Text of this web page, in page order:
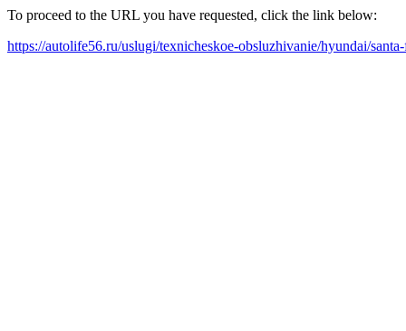
To proceed to the URL you have requested, click the link below:
https://autolife56.ru/uslugi/texnicheskoe-obsluzhivanie/hyundai/